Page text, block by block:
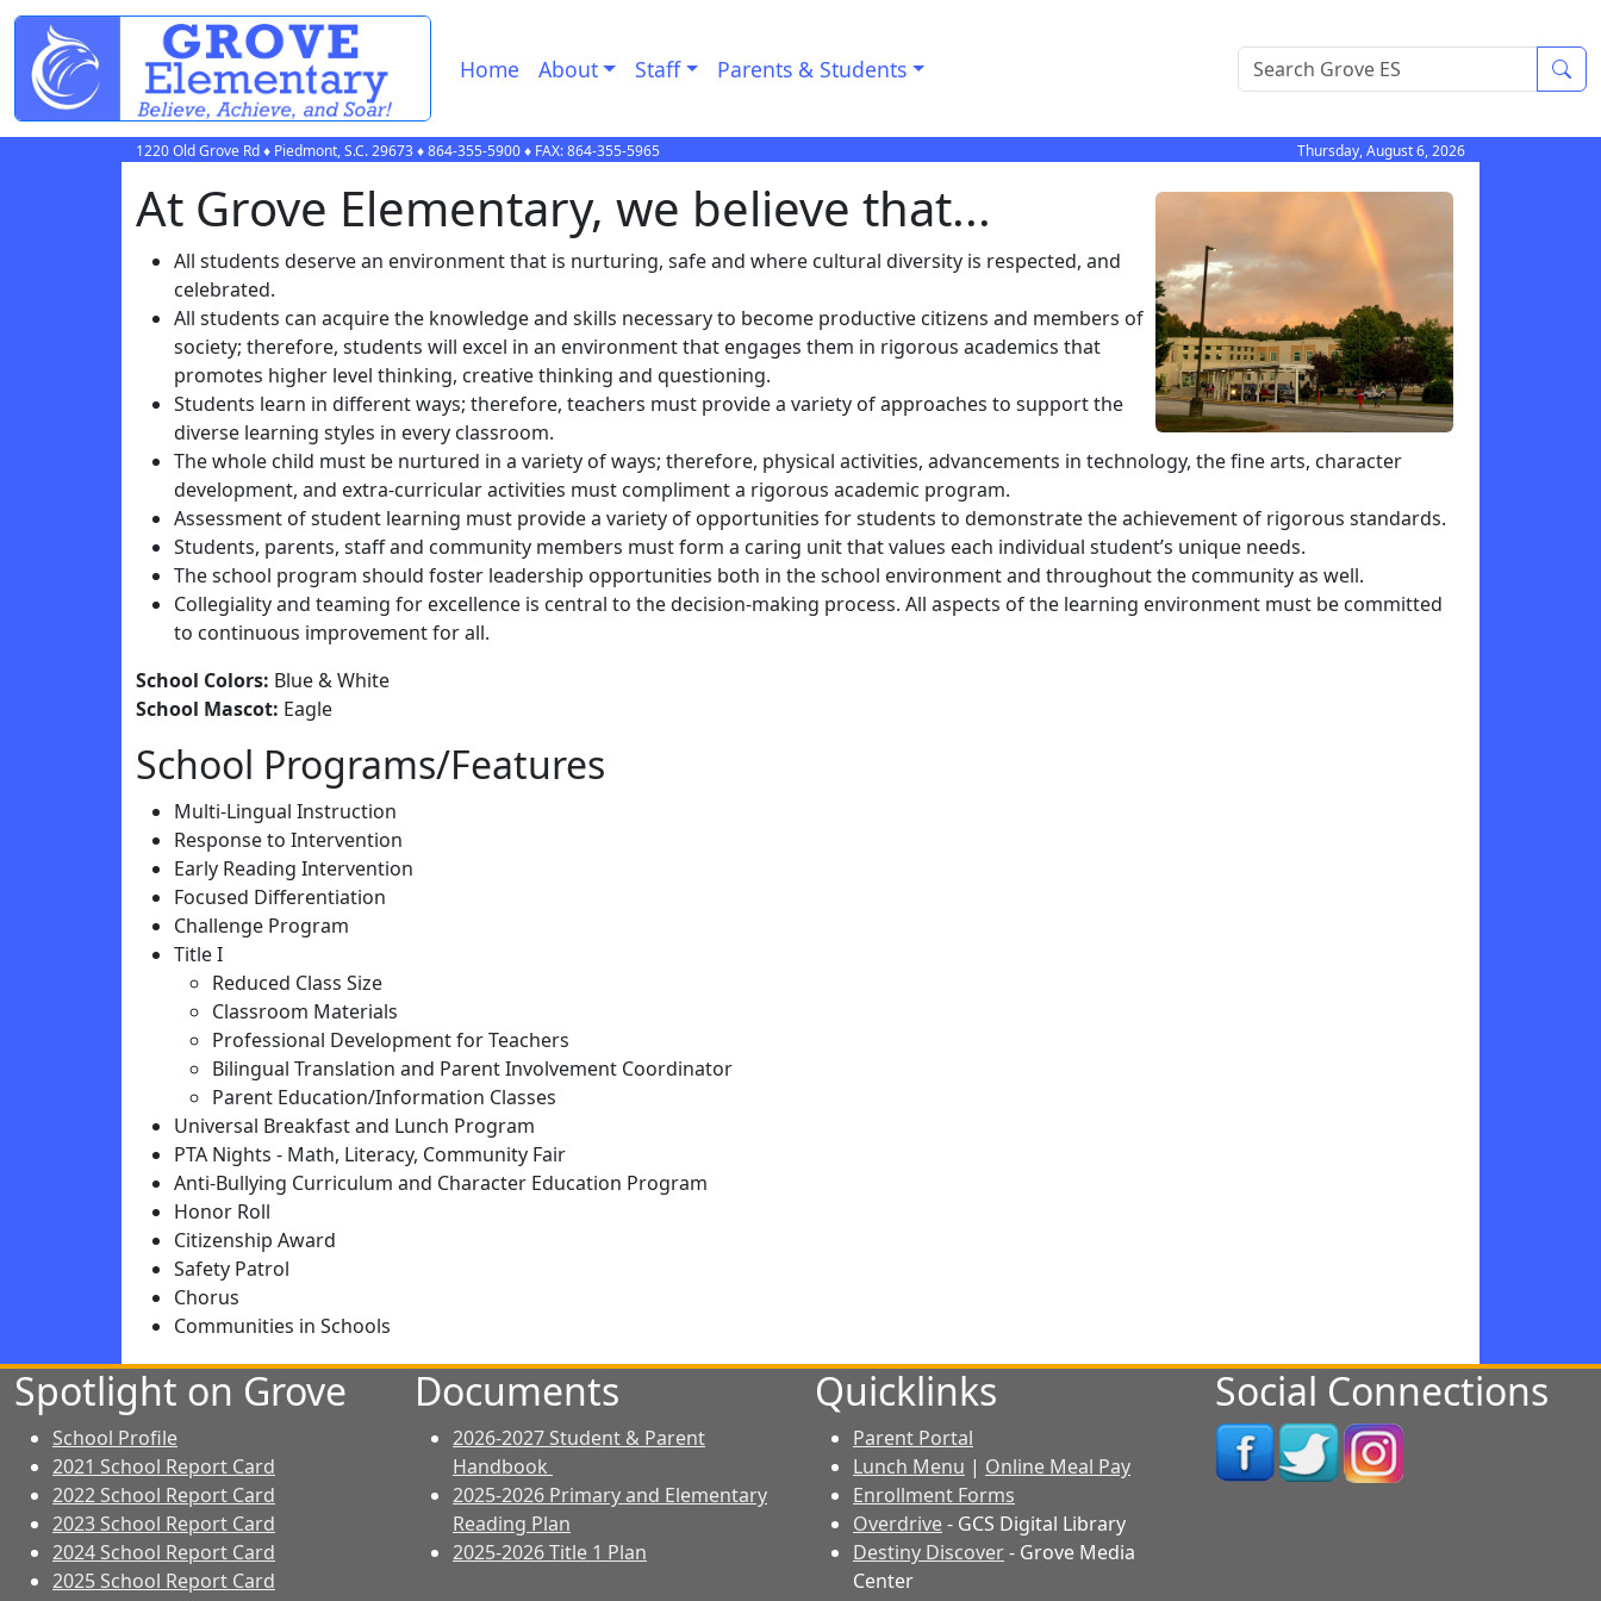
Home About Staff Parents & Students
1220 Old Grove Rd♦ Piedmont, S.C.29673♦864-355-5900♦ FAX:864-355-5965 Thursday, August 6, 2026
At Grove Elementary, we believe that...
All students deserve an environment that is nurturing, safe and where cultural diversity is respected, and
celebrated.
All students can acquire the knowledge and skills necessary to become productive citizens and members of
society; therefore, students will excel in an environment that engages them in rigorous academics that
promotes higher level thinking, creative thinking and questioning.
Students learn in different ways; therefore, teachers must provide a variety of approaches to support the
diverse learning styles in every classroom.
The whole child must be nurtured in a variety of ways; therefore, physical activities, advancements in technology, the fine arts, character
development, and extra-curricular activities must compliment a rigorous academic program.
Assessment of student learning must provide a variety of opportunities for students to demonstrate the achievement of rigorous standards.
Students, parents, staff and community members must form a caring unit that values each individual student’s unique needs.
The school program should foster leadership opportunities both in the school environment and throughout the community as well.
Collegiality and teaming for excellence is central to the decision-making process. All aspects of the learning environment must be committed
to continuous improvement for all.
School Colors: Blue & White
School Mascot: Eagle
School Programs/Features
Multi-Lingual Instruction
Response to Intervention
Early Reading Intervention
Focused Differentiation
Challenge Program
Title I
Reduced Class Size
Classroom Materials
Professional Development for Teachers
Bilingual Translation and Parent Involvement Coordinator
Parent Education/Information Classes
Universal Breakfast and Lunch Program
PTA Nights - Math, Literacy, Community Fair
Anti-Bullying Curriculum and Character Education Program
Honor Roll
Citizenship Award
Safety Patrol
Chorus
Communities in Schools
Spotlight on Grove
School Profile
2021 School Report Card
2022 School Report Card
2023 School Report Card
2024 School Report Card
2025 School Report Card
Documents
2026-2027 Student & Parent
Handbook
2025-2026 Primary and Elementary
Reading Plan
2025-2026 Title 1 Plan
Quicklinks
Parent Portal
Lunch Menu | Online Meal Pay
Enrollment Forms
Overdrive- GCS Digital Library
Destiny Discover- Grove Media
Center
Social Connections